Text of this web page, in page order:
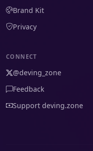
Brand Kit
Privacy
CONNECT
@deving_zone
Feedback
Support deving.zone